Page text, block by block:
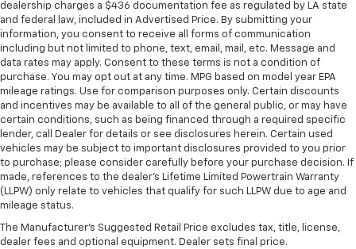
dealership charges a $436 documentation fee as regulated by LA state
and federal law, included in Advertised Price. By submitting your
information, you consent to receive all forms of communication
including but not limited to phone, text, email, mail, etc. Message and
data rates may apply. Consent to these terms is not a condition of
purchase. You may opt out at any time. MPG based on model year EPA
mileage ratings. Use for comparison purposes only. Certain discounts
and incentives may be available to all of the general public, or may have
certain conditions, such as being financed through a required specific
lender, call Dealer for details or see disclosures herein. Certain used
vehicles may be subject to important disclosures provided to you prior
to purchase; please consider carefully before your purchase decision. If
made, references to the dealer’s Lifetime Limited Powertrain Warranty
(LLPW) only relate to vehicles that qualify for such LLPW due to age and
mileage status.
The Manufacturer's Suggested Retail Price excludes tax, title, license,
dealer fees and optional equipment. Dealer sets final price.